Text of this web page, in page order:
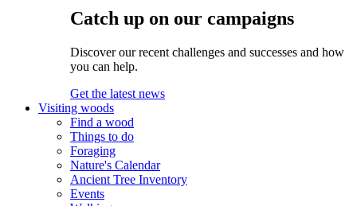
Catch up on our campaigns
Discover our recent challenges and successes and how
you can help.
Get the latest news
Visiting woods
Find a wood
Things to do
Foraging
Nature's Calendar
Ancient Tree Inventory
Events